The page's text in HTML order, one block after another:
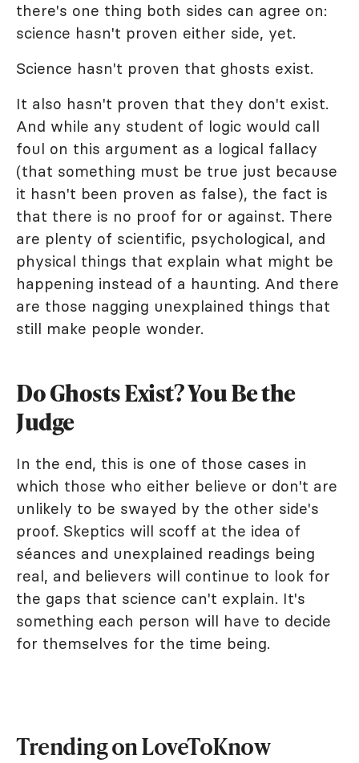
there's one thing both sides can agree on:
science hasn't proven either side, yet.
Science hasn't proven that ghosts exist.
It also hasn't proven that they don't exist.
And while any student of logic would call
foul on this argument as a logical fallacy
(that something must be true just because
it hasn't been proven as false), the fact is
that there is no proof for or against. There
are plenty of scientific, psychological, and
physical things that explain what might be
happening instead of a haunting. And there
are those nagging unexplained things that
still make people wonder.
Do Ghosts Exist? You Be the
Judge
In the end, this is one of those cases in
which those who either believe or don't are
unlikely to be swayed by the other side's
proof. Skeptics will scoff at the idea of
séances and unexplained readings being
real, and believers will continue to look for
the gaps that science can't explain. It's
something each person will have to decide
for themselves for the time being.
Trending on LoveToKnow